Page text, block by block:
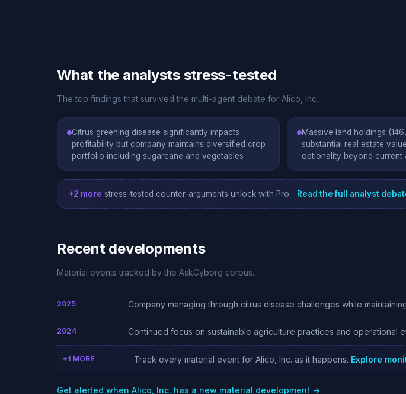
What the analysts stress-tested
The top findings that survived the multi-agent debate for Alico, Inc..
Citrus greening disease significantly impacts
profitability but company maintains diversified crop
portfolio including sugarcane and vegetables
Massive land holdings
substantial real estate
optionality beyond current
+2 more stress-tested counter-arguments unlock with Pro. Read the full analyst
Recent developments
Material events tracked by the AskCyborg corpus.
2025 Company managing through citrus disease challenges while
2024 Continued focus on sustainable agriculture practices and operational
+1 MORE Track every material event for Alico, Inc. as it happens. Explore
Get alerted when Alico, Inc. has a new material development →